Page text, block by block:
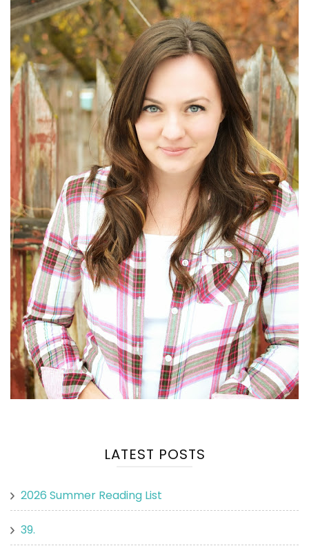
LATEST POSTS
2026 Summer Reading List
39.